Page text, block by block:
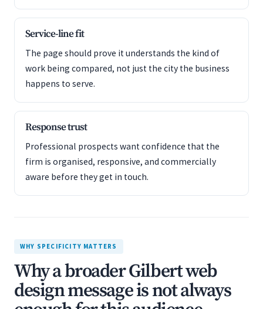
Service-line fit
The page should prove it understands the kind of
work being compared, not just the city the business
happens to serve.
Response trust
Professional prospects want confidence that the
firm is organised, responsive, and commercially
aware before they get in touch.
WHY SPECIFICITY MATTERS
Why a broader Gilbert web
design message is not always